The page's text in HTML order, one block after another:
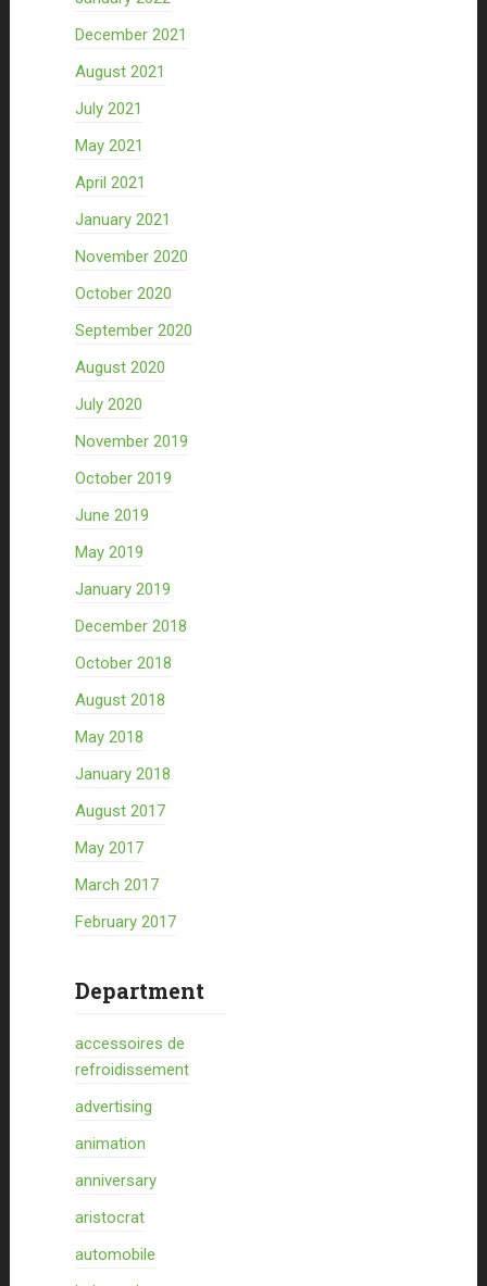
December 2021
August 2021
July 2021
May 2021
April 2021
January 2021
November 2020
October 2020
September 2020
August 2020
July 2020
November 2019
October 2019
June 2019
May 2019
January 2019
December 2018
October 2018
August 2018
May 2018
January 2018
August 2017
May 2017
March 2017
February 2017
Department
accessoires de
refroidissement
advertising
animation
anniversary
aristocrat
automobile